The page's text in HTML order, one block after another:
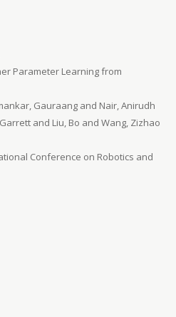
Parameter Learning from
Gauraang and Nair, Anirudh
and Liu, Bo and Wang, Zizhao
Conference on Robotics and